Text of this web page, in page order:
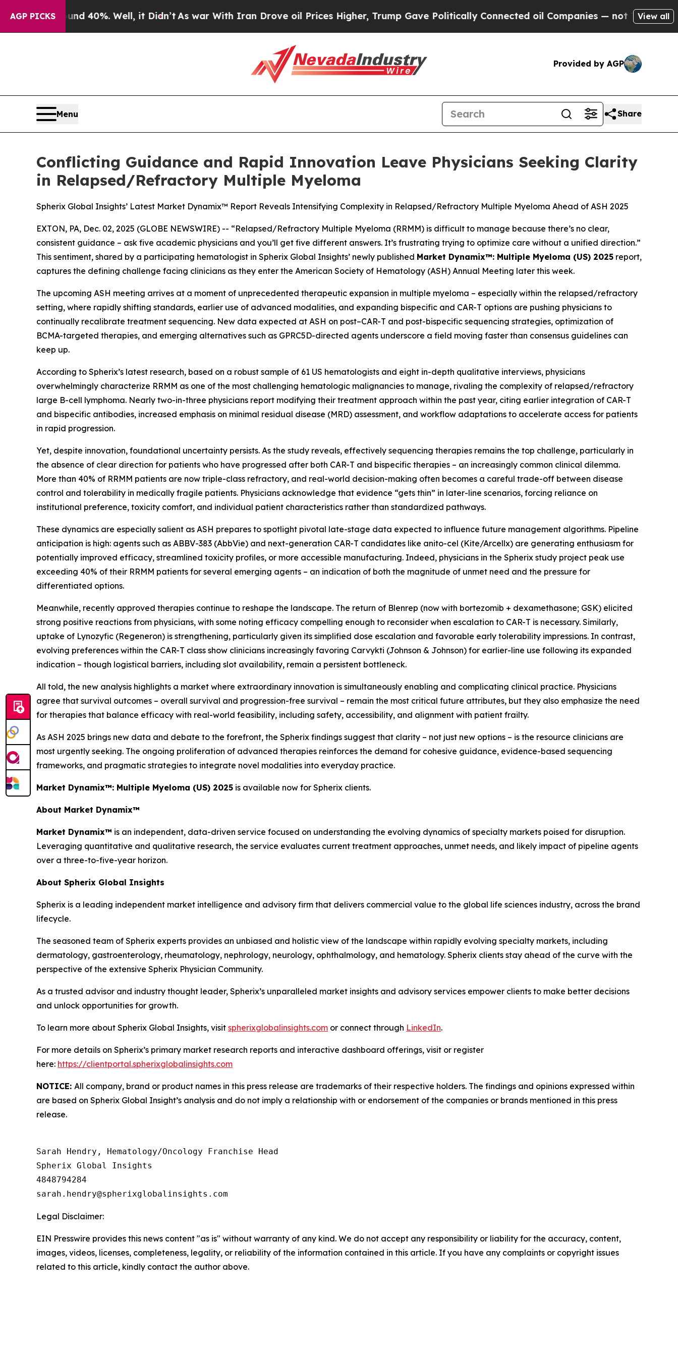
AGP PICKS40%. Well, it Didn’tAs war With Iran Drove oil Prices Higher, Trump Gave Politically Connected oil Companies — not Taxpayers — the
View all
Provided by AGP
Menu Share
Conflicting Guidance and Rapid Innovation Leave Physicians Seeking Clarity
in Relapsed/Refractory Multiple Myeloma
Spherix Global Insights’ Latest Market Dynamix™ Report Reveals Intensifying Complexity in Relapsed/Refractory Multiple Myeloma Ahead of ASH 2025
EXTON, PA, Dec. 02, 2025 (GLOBE NEWSWIRE) -- “Relapsed/Refractory Multiple Myeloma (RRMM) is difficult to manage because there’s no clear,
consistent guidance – ask five academic physicians and you’ll get five different answers. It’s frustrating trying to optimize care without a unified direction.”
This sentiment, shared by a participating hematologist in Spherix Global Insights’ newly published Market Dynamix™: Multiple Myeloma (US) 2025 report,
captures the defining challenge facing clinicians as they enter the American Society of Hematology (ASH) Annual Meeting later this week.
The upcoming ASH meeting arrives at a moment of unprecedented therapeutic expansion in multiple myeloma – especially within the relapsed/refractory
setting, where rapidly shifting standards, earlier use of advanced modalities, and expanding bispecific and CAR-T options are pushing physicians to
continually recalibrate treatment sequencing. New data expected at ASH on post–CAR-T and post-bispecific sequencing strategies, optimization of
BCMA-targeted therapies, and emerging alternatives such as GPRC5D-directed agents underscore a field moving faster than consensus guidelines can
keep up.
According to Spherix’s latest research, based on a robust sample of 61 US hematologists and eight in-depth qualitative interviews, physicians
overwhelmingly characterize RRMM as one of the most challenging hematologic malignancies to manage, rivaling the complexity of relapsed/refractory
large B-cell lymphoma. Nearly two-in-three physicians report modifying their treatment approach within the past year, citing earlier integration of CAR-T
and bispecific antibodies, increased emphasis on minimal residual disease (MRD) assessment, and workflow adaptations to accelerate access for patients
in rapid progression.
Yet, despite innovation, foundational uncertainty persists. As the study reveals, effectively sequencing therapies remains the top challenge, particularly in
the absence of clear direction for patients who have progressed after both CAR-T and bispecific therapies – an increasingly common clinical dilemma.
More than 40% of RRMM patients are now triple-class refractory, and real-world decision-making often becomes a careful trade-off between disease
control and tolerability in medically fragile patients. Physicians acknowledge that evidence “gets thin” in later-line scenarios, forcing reliance on
institutional preference, toxicity comfort, and individual patient characteristics rather than standardized pathways.
These dynamics are especially salient as ASH prepares to spotlight pivotal late-stage data expected to influence future management algorithms. Pipeline
anticipation is high: agents such as ABBV-383 (AbbVie) and next-generation CAR-T candidates like anito-cel (Kite/Arcellx) are generating enthusiasm for
potentially improved efficacy, streamlined toxicity profiles, or more accessible manufacturing. Indeed, physicians in the Spherix study project peak use
exceeding 40% of their RRMM patients for several emerging agents – an indication of both the magnitude of unmet need and the pressure for
differentiated options.
Meanwhile, recently approved therapies continue to reshape the landscape. The return of Blenrep (now with bortezomib + dexamethasone; GSK) elicited
strong positive reactions from physicians, with some noting efficacy compelling enough to reconsider when escalation to CAR-T is necessary. Similarly,
uptake of Lynozyfic (Regeneron) is strengthening, particularly given its simplified dose escalation and favorable early tolerability impressions. In contrast,
evolving preferences within the CAR-T class show clinicians increasingly favoring Carvykti (Johnson & Johnson) for earlier-line use following its expanded
indication – though logistical barriers, including slot availability, remain a persistent bottleneck.
All told, the new analysis highlights a market where extraordinary innovation is simultaneously enabling and complicating clinical practice. Physicians
agree that survival outcomes – overall survival and progression-free survival – remain the most critical future attributes, but they also emphasize the need
for therapies that balance efficacy with real-world feasibility, including safety, accessibility, and alignment with patient frailty.
As ASH 2025 brings new data and debate to the forefront, the Spherix findings suggest that clarity – not just new options – is the resource clinicians are
most urgently seeking. The ongoing proliferation of advanced therapies reinforces the demand for cohesive guidance, evidence-based sequencing
frameworks, and pragmatic strategies to integrate novel modalities into everyday practice.
Market Dynamix™: Multiple Myeloma (US) 2025 is available now for Spherix clients.
About Market Dynamix™
Market Dynamix™ is an independent, data-driven service focused on understanding the evolving dynamics of specialty markets poised for disruption.
Leveraging quantitative and qualitative research, the service evaluates current treatment approaches, unmet needs, and likely impact of pipeline agents
over a three-to-five-year horizon.
About Spherix Global Insights
Spherix is a leading independent market intelligence and advisory firm that delivers commercial value to the global life sciences industry, across the brand
lifecycle.
The seasoned team of Spherix experts provides an unbiased and holistic view of the landscape within rapidly evolving specialty markets, including
dermatology, gastroenterology, rheumatology, nephrology, neurology, ophthalmology, and hematology. Spherix clients stay ahead of the curve with the
perspective of the extensive Spherix Physician Community.
As a trusted advisor and industry thought leader, Spherix’s unparalleled market insights and advisory services empower clients to make better decisions
and unlock opportunities for growth.
To learn more about Spherix Global Insights, visit spherixglobalinsights.com or connect through LinkedIn.
For more details on Spherix’s primary market research reports and interactive dashboard offerings, visit or register
here: https://clientportal.spherixglobalinsights.com
NOTICE: All company, brand or product names in this press release are trademarks of their respective holders. The findings and opinions expressed within
are based on Spherix Global Insight’s analysis and do not imply a relationship with or endorsement of the companies or brands mentioned in this press
release.
Sarah Hendry, Hematology/Oncology Franchise Head
Spherix Global Insights
4848794284
Legal Disclaimer:
EIN Presswire provides this news content "as is" without warranty of any kind. We do not accept any responsibility or liability for the accuracy, content,
images, videos, licenses, completeness, legality, or reliability of the information contained in this article. If you have any complaints or copyright issues
related to this article, kindly contact the author above.